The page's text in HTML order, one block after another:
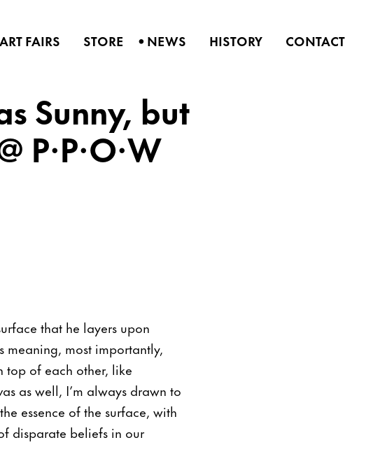
ART FAIRS STORE •NEWS HISTORY CONTACT
Sunny, but
P·P·O·W
that he layers upon
most importantly,
of each other, like
as well, I’m always drawn to
essence of the surface, with
disparate beliefs in our